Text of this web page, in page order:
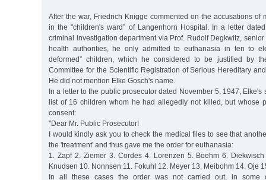
After the war, Friedrich Knigge commented on the accusations of
in the "children's ward” of Langenhorn Hospital. In a letter
criminal investigation department via Prof. Rudolf Degkwitz,
health authorities, he only admitted to euthanasia in ten to
deformed” children, which he considered to be justified by
Committee for the Scientific Registration of Serious Hereditary
He did not mention Elke Gosch's name.
In a letter to the public prosecutor dated November 5, 1947, Elke's
list of 16 children whom he had allegedly not killed, but whose
consent:
"Dear Mr. Public Prosecutor!
I would kindly ask you to check the medical files to see that
the 'treatment' and thus gave me the order for euthanasia:
1. Zapf 2. Ziemer 3. Cordes 4. Lorenzen 5. Boehm 6.
Knudsen 10. Nonnsen 11. Fokuhl 12. Meyer 13. Meibohm 14. Oje
In all these cases the order was not carried out, in some